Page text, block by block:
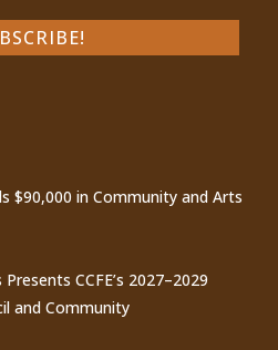
$90,000 in Community and Arts
CCFE’s 2027–2029
and Community